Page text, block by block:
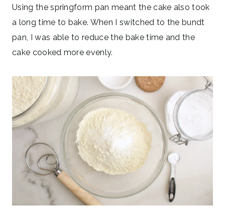
Using the springform pan meant the cake also took
a long time to bake. When I switched to the bundt
pan, I was able to reduce the bake time and the
cake cooked more evenly.